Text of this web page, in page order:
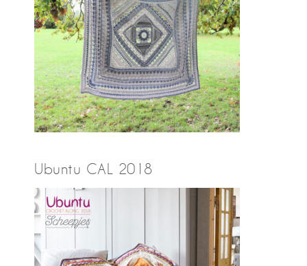
Ubuntu CAL 2018